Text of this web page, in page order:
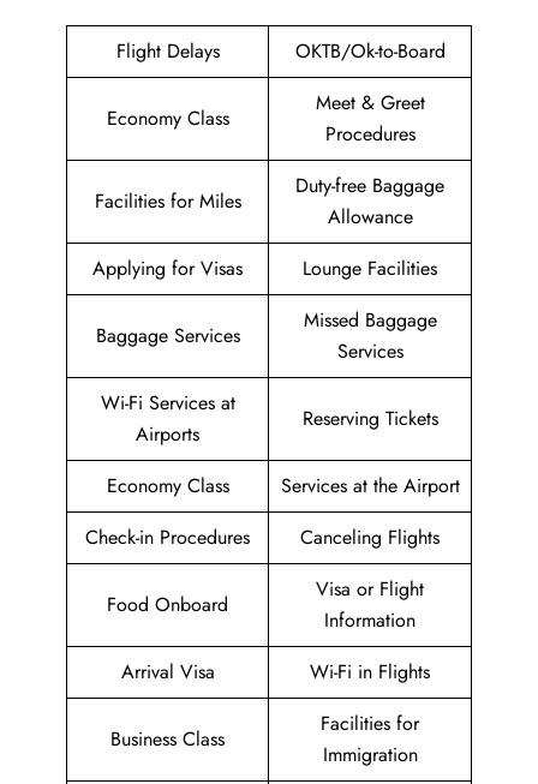
Flight Delays OKTB/Ok-to-Board
Economy Class
Meet & Greet
Procedures
Facilities for Miles
Duty-free Baggage
Allowance
Applying for Visas
Lounge Facilities
Baggage Services
Missed Baggage
Services
Wi-Fi Services at
Airports
Reserving Tickets
Economy Class
Services at the Airport
Check-in Procedures
Canceling Flights
Food Onboard
Visa or Flight
Information
Arrival Visa
Wi-Fi in Flights
Business Class
Facilities for
Immigration